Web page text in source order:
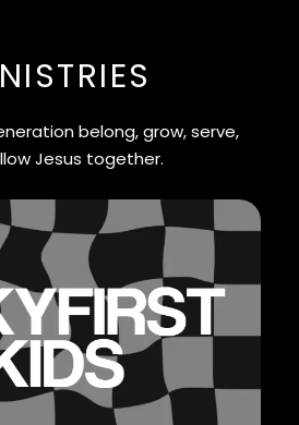
belong, grow, serve,
Jesus together.